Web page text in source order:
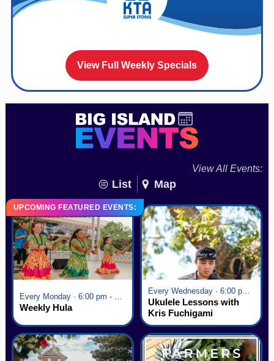
View Full Weekly Specials
View All Events:
List Map
UPCOMING FEATURED EVENTS:
Weekly Hula
Every Wednesday · 6:00 pm - 7:00 pm
Ukulele Lessons with
Kris Fuchigami